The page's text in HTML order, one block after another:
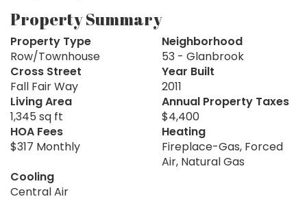
Property Summary
Property Type
Row/Townhouse
Neighborhood
53 - Glanbrook
Cross Street
Fall Fair Way
Year Built
2011
Living Area
1,345 sq ft
Annual Property Taxes
$4,400
HOA Fees
$317 Monthly
Heating
Fireplace-Gas, Forced
Air, Natural Gas
Cooling
Central Air